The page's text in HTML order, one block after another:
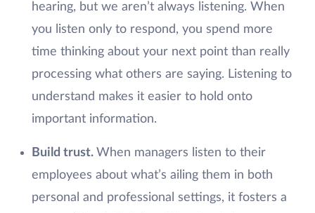
hearing, but we aren’t always listening. When
you listen only to respond, you spend more
time thinking about your next point than really
processing what others are saying. Listening to
understand makes it easier to hold onto
important information.
Build trust. When managers listen to their
employees about what’s ailing them in both
personal and professional settings, it fosters a